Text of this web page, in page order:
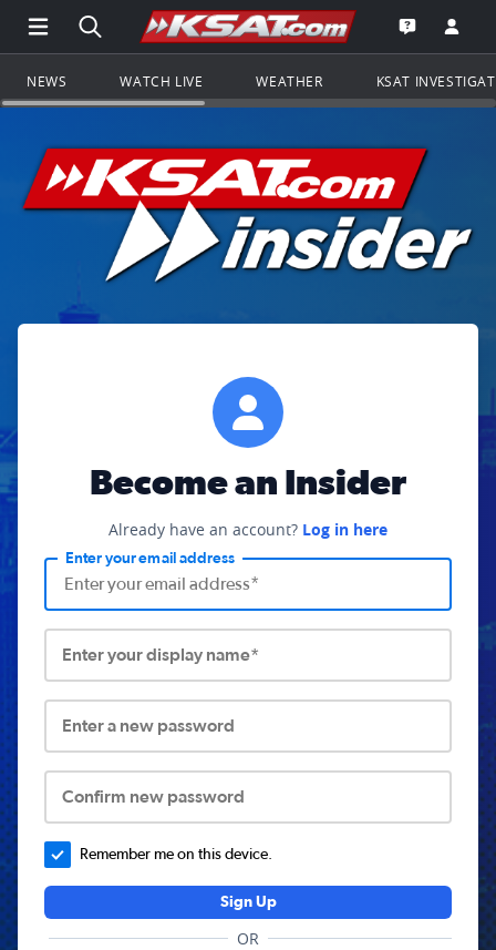
Open Main Menu Navigation
Search all of KSAT.comGo to the
Open the
NEWS WATCH LIVE WEATHER KSAT
Become an Insider
Already have an account? Log in here
Enter your email address
Enter your display name*
Enter a new password
Confirm new password
Remember me on this device.
Sign Up
OR